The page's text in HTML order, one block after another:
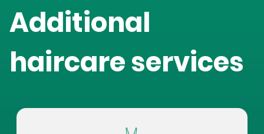
Additional
haircare services